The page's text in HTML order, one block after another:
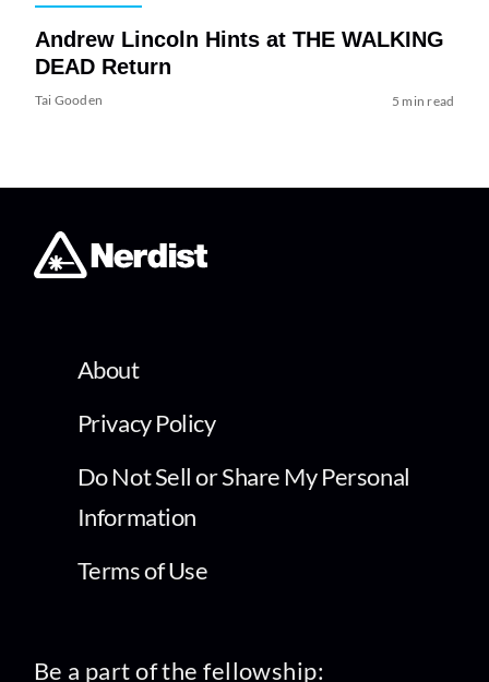
Andrew Lincoln Hints at THE WALKING
DEAD Return
Tai Gooden 5 min read
About
Privacy Policy
Do Not Sell or Share My Personal
Information
Terms of Use
Be a part of the fellowship: